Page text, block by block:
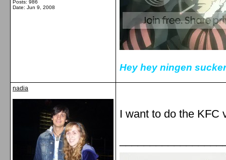
Posts: 986
Date: Jun 9, 2008
Hey hey ningen
nadia
I want to do the KFC